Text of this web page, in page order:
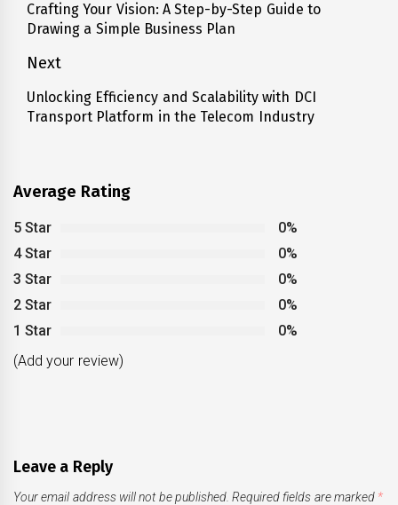
navigation
Previous
post:
Crafting Your Vision: A Step-by-Step Guide to
Drawing a Simple Business Plan
Next
Next
post:
Unlocking Efficiency and Scalability with DCI
Transport Platform in the Telecom Industry
Average Rating
5 Star
0%
4 Star
0%
3 Star
0%
2 Star
0%
1 Star
0%
(Add your review)
Leave a Reply
Your email address will not be published. Required fields are marked *